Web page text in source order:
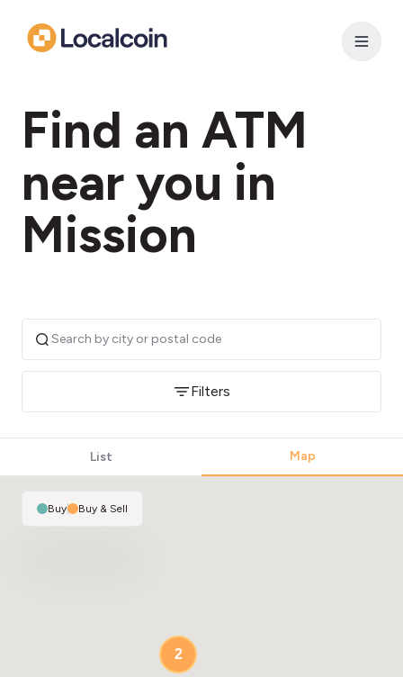
Find an ATM
near you in
Mission
Filters
List Map
2
Buy| Buy & Sell